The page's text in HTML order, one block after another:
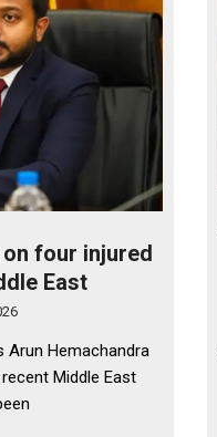
four injured
East
Arun Hemachandra
Middle East